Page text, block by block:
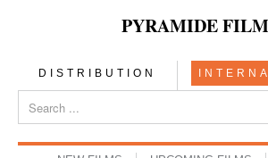
PYRAMIDE
DISTRIBUTION